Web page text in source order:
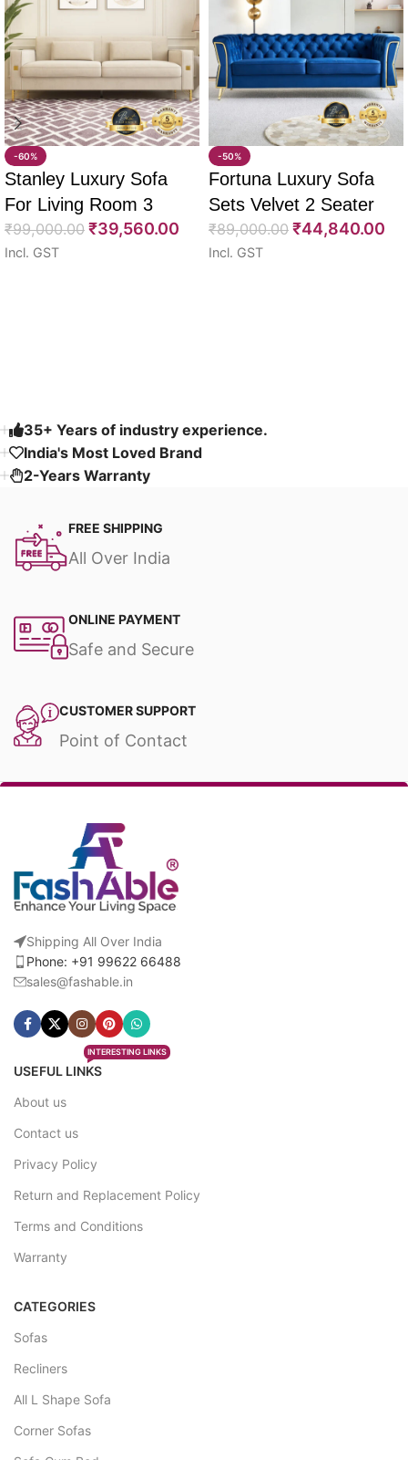
-60%
Stanley Luxury Sofa
For Living Room 3
Seater 85″
₹99,000.00 ₹39,560.00
Incl. GST
-50%
Fortuna Luxury Sofa
Sets Velvet 2 Seater
64″
₹89,000.00 ₹44,840.00
Incl. GST
35+ Years of industry experience.
India's Most Loved Brand ​
2-Years Warranty
FREE SHIPPING
All Over India
ONLINE PAYMENT
Safe and Secure
CUSTOMER SUPPORT
Point of Contact
Shipping All Over India
Phone: +91 99622 66488
sales@fashable.in
USEFUL LINKS
INTERESTING LINKS
About us
Contact us
Privacy Policy
Return and Replacement Policy
Terms and Conditions
Warranty
CATEGORIES
Sofas
Recliners
All L Shape Sofa
Corner Sofas